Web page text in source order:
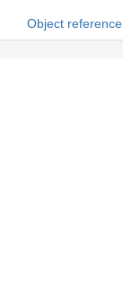
Object